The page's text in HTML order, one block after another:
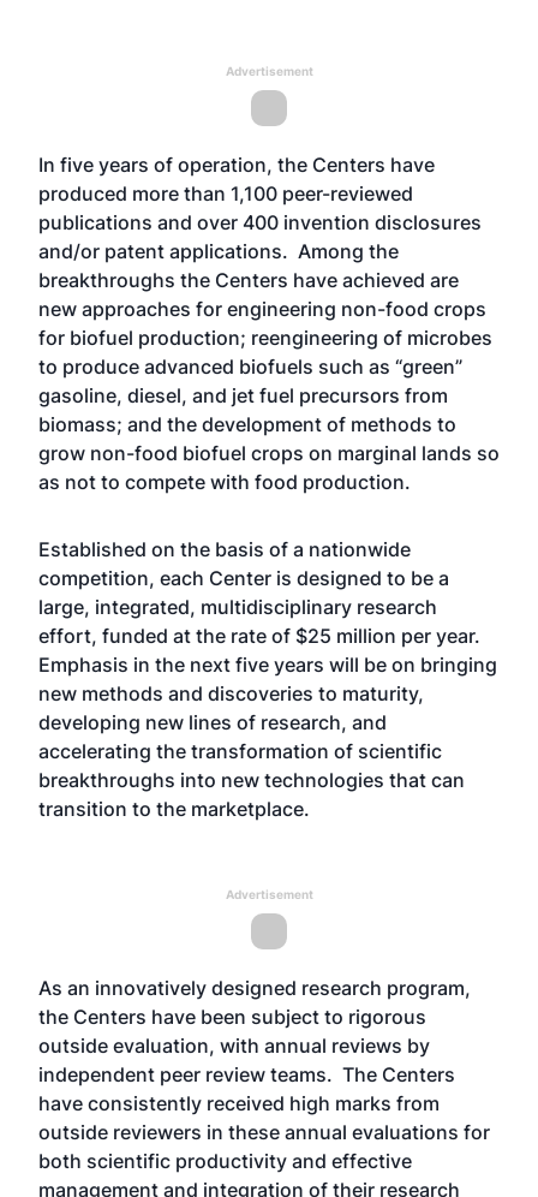
Advertisement
In five years of operation, the Centers have
produced more than 1,100 peer-reviewed
publications and over 400 invention disclosures
and/or patent applications. Among the
breakthroughs the Centers have achieved are
new approaches for engineering non-food crops
for biofuel production; reengineering of microbes
to produce advanced biofuels such as “green”
gasoline, diesel, and jet fuel precursors from
biomass; and the development of methods to
grow non-food biofuel crops on marginal lands so
as not to compete with food production.
Established on the basis of a nationwide
competition, each Center is designed to be a
large, integrated, multidisciplinary research
effort, funded at the rate of $25 million per year.
Emphasis in the next five years will be on bringing
new methods and discoveries to maturity,
developing new lines of research, and
accelerating the transformation of scientific
breakthroughs into new technologies that can
transition to the marketplace.
Advertisement
As an innovatively designed research program,
the Centers have been subject to rigorous
outside evaluation, with annual reviews by
independent peer review teams. The Centers
have consistently received high marks from
outside reviewers in these annual evaluations for
both scientific productivity and effective
management and integration of their research